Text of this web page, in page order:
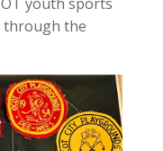
through the